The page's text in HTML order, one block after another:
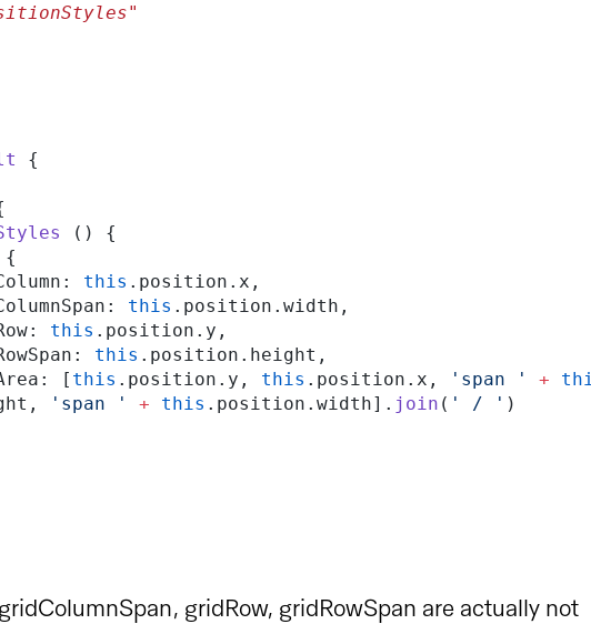
{
() {
{
gridColumn:
this .position.x,
gridColumnSpan:
this .position.width,
this .position.y,
gridRowSpan:
this .position.height,
gridArea: [
this .position.y, this .position.x, 'span ' + thi
'span ' + this .position.width]. join ( ' / ' )
gridRow, gridRowSpan are actually not